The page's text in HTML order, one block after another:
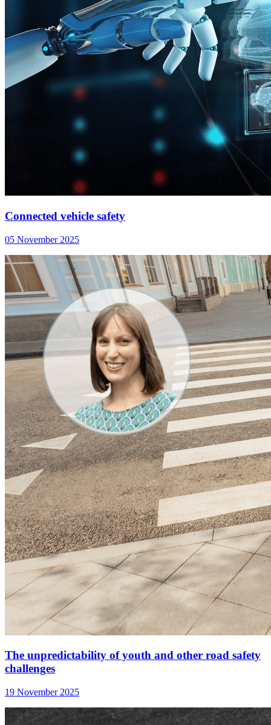
Connected vehicle safety
05 November 2025
The unpredictability of youth and other road safety
challenges
19 November 2025